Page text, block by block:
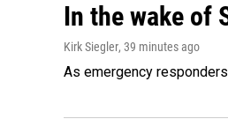
In the wake of
Kirk Siegler, 39 minutes ago
As emergency